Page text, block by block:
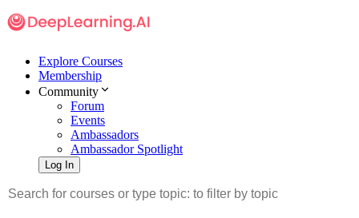
Explore Courses
Membership
Community
Forum
Events
Ambassadors
Ambassador Spotlight
Log In